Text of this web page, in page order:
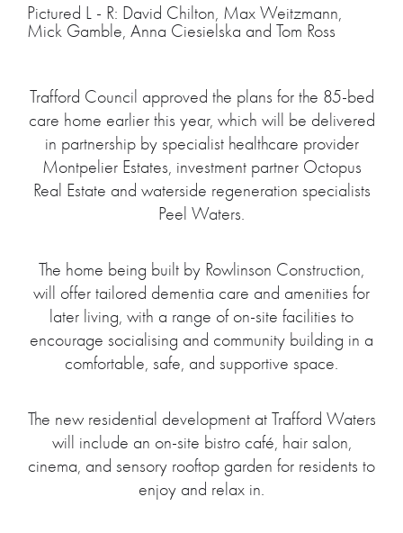
Pictured L - R: David Chilton, Max Weitzmann,
Mick Gamble, Anna Ciesielska and Tom Ross
Trafford Council approved the plans for the 85-bed
care home earlier this year, which will be delivered
in partnership by specialist healthcare provider
Montpelier Estates, investment partner Octopus
Real Estate and waterside regeneration specialists
Peel Waters.
The home being built by Rowlinson Construction,
will offer tailored dementia care and amenities for
later living, with a range of on-site facilities to
encourage socialising and community building in a
comfortable, safe, and supportive space.
The new residential development at Trafford Waters
will include an on-site bistro café, hair salon,
cinema, and sensory rooftop garden for residents to
enjoy and relax in.